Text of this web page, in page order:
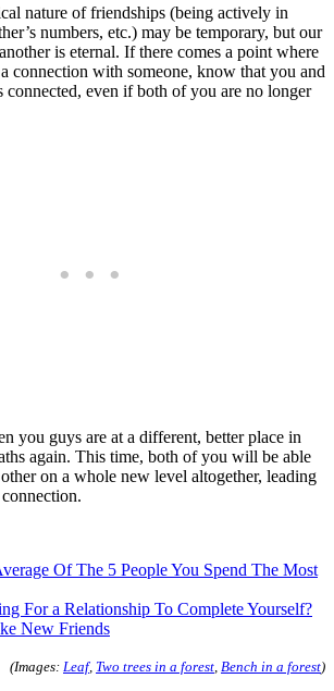
nature of friendships (being actively in
numbers, etc.) may be temporary, but our
is eternal. If there comes a point where
connection with someone, know that you and
connected, even if both of you are no longer
you guys are at a different, better place in
again. This time, both of you will be able
on a whole new level altogether, leading
Of The 5 People You Spend The Most
For a Relationship To Complete Yourself?
New Friends
(Images: Leaf, Two trees in a forest Bench in a forest)